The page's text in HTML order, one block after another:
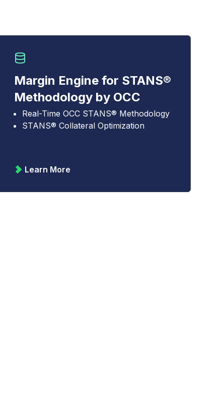
Margin Engine for STANS®
Methodology by OCC
Real-Time OCC STANS® Methodology
STANS® Collateral Optimization
Learn More